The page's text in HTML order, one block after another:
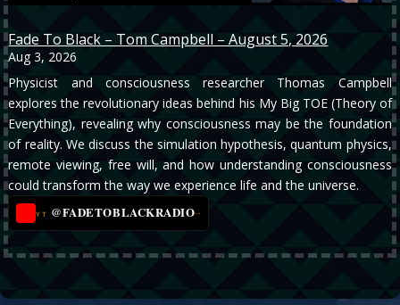
Fade To Black – Tom Campbell – August 5, 2026
Aug 3, 2026
Physicist and consciousness researcher Thomas Campbell
explores the revolutionary ideas behind his My Big TOE (Theory of
Everything), revealing why consciousness may be the foundation
of reality. We discuss the simulation hypothesis, quantum physics,
remote viewing, free will, and how understanding consciousness
could transform the way we experience life and the universe.
YT @FADETOBLACKRADIO→